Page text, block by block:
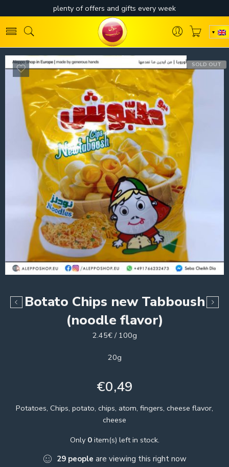
SOLD OUT
Botato Chips new Tabboush
(noodle flavor)
2.45€ / 100g
20g
€0,49
Potatoes, Chips, potato, chips, atom, fingers, cheese flavor,
cheese
Only 0item(s) left in stock.
29 people are viewing this right now